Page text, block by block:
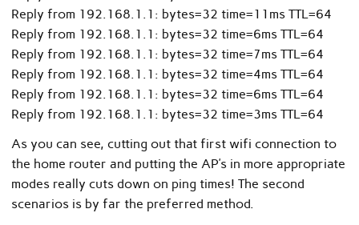
Reply from 192.168.1.1: bytes=32 time=11ms TTL=64
Reply from 192.168.1.1: bytes=32 time=6ms TTL=64
Reply from 192.168.1.1: bytes=32 time=7ms TTL=64
Reply from 192.168.1.1: bytes=32 time=4ms TTL=64
Reply from 192.168.1.1: bytes=32 time=6ms TTL=64
Reply from 192.168.1.1: bytes=32 time=3ms TTL=64
As you can see, cutting out that first wifi connection to
the home router and putting the AP’s in more appropriate
modes really cuts down on ping times! The second
scenarios is by far the preferred method.